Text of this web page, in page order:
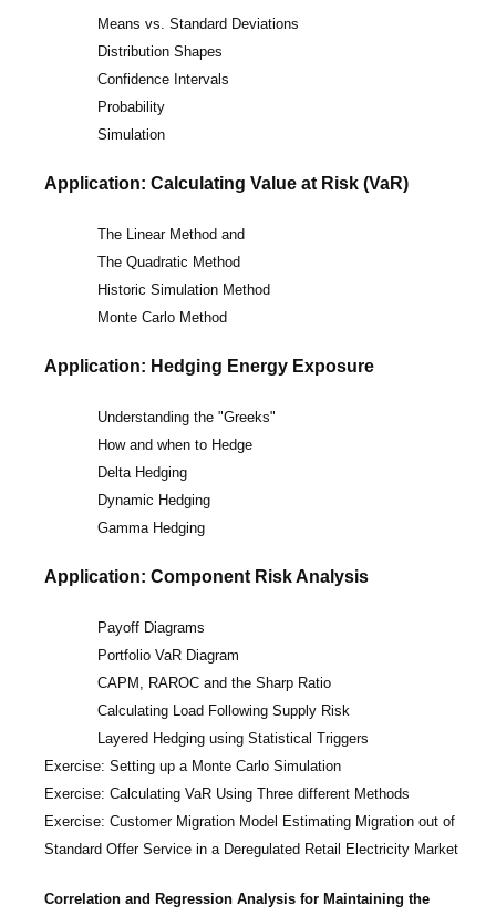
Means vs. Standard Deviations
Distribution Shapes
Confidence Intervals
Probability
Simulation
Application: Calculating Value at Risk (VaR)
The Linear Method and
The Quadratic Method
Historic Simulation Method
Monte Carlo Method
Application: Hedging Energy Exposure
Understanding the "Greeks"
How and when to Hedge
Delta Hedging
Dynamic Hedging
Gamma Hedging
Application: Component Risk Analysis
Payoff Diagrams
Portfolio VaR Diagram
CAPM, RAROC and the Sharp Ratio
Calculating Load Following Supply Risk
Layered Hedging using Statistical Triggers
Exercise: Setting up a Monte Carlo Simulation
Exercise: Calculating VaR Using Three different Methods
Exercise: Customer Migration Model Estimating Migration out of
Standard Offer Service in a Deregulated Retail Electricity Market
Correlation and Regression Analysis for Maintaining the